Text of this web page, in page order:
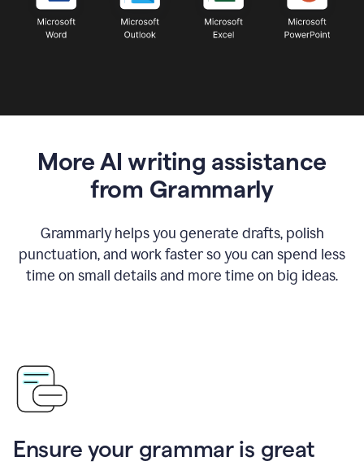
More AI writing assistance
from Grammarly
Grammarly helps you generate drafts, polish
punctuation, and work faster so you can spend less
time on small details and more time on big ideas.
Ensure your grammar is great